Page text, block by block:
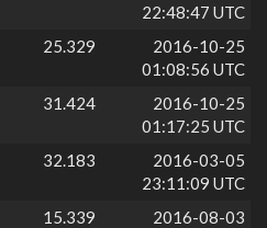
22:48:47 UTC
25.329
2016-10-25
01:08:56 UTC
31.424
2016-10-25
01:17:25 UTC
32.183
2016-03-05
23:11:09 UTC
15.339
2016-08-03